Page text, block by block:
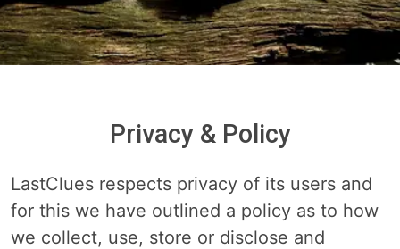
Privacy & Policy
LastClues respects privacy of its users and
for this we have outlined a policy as to how
we collect, use, store or disclose and